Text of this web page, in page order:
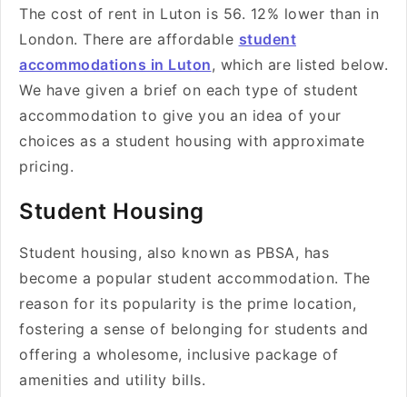
The cost of rent in Luton is 56. 12% lower than in
London. There are affordable student
accommodations in Luton, which are listed below.
We have given a brief on each type of student
accommodation to give you an idea of your
choices as a student housing with approximate
pricing.
Student Housing
Student housing, also known as PBSA, has
become a popular student accommodation. The
reason for its popularity is the prime location,
fostering a sense of belonging for students and
offering a wholesome, inclusive package of
amenities and utility bills.